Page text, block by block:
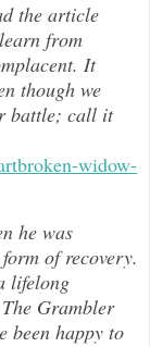
the article
from
It
though we
battle; call it
widow-
he was
of recovery.
lifelong
Grambler
been happy to